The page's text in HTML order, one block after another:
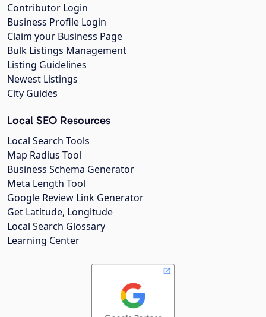
Contributor Login
Business Profile Login
Claim your Business Page
Bulk Listings Management
Listing Guidelines
Newest Listings
City Guides
Local SEO Resources
Local Search Tools
Map Radius Tool
Business Schema Generator
Meta Length Tool
Google Review Link Generator
Get Latitude, Longitude
Local Search Glossary
Learning Center